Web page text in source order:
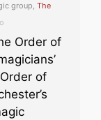
group, The
Order of
of